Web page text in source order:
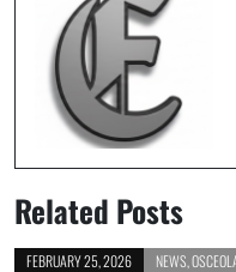
Related Posts
FEBRUARY 25, 2026 NEWS